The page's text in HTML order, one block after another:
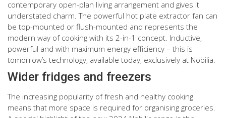
contemporary open-plan living arrangement and gives it
understated charm. The powerful hot plate extractor fan can
be top-mounted or flush-mounted and represents the
modern way of cooking with its 2-in-1 concept. Inductive,
powerful and with maximum energy efficiency – this is
tomorrow’s technology, available today, exclusively at Nobilia.
Wider fridges and freezers
The increasing popularity of fresh and healthy cooking
means that more space is required for organising groceries.